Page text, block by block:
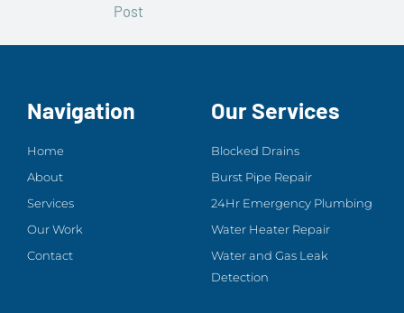
Post
Navigation
Home
About
Services
Our Work
Contact
Our Services
Blocked Drains
Burst Pipe Repair
24Hr Emergency Plumbing
Water Heater Repair
Water and Gas Leak
Detection